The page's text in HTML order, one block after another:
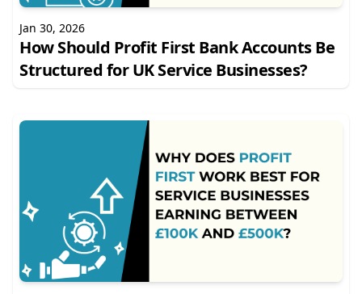
Jan 30, 2026
How Should Profit First Bank Accounts Be
Structured for UK Service Businesses?